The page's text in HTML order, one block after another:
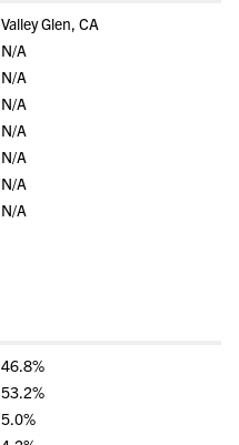
Valley Glen, CA
N/A
N/A
N/A
N/A
N/A
N/A
N/A
46.8%
53.2%
5.0%